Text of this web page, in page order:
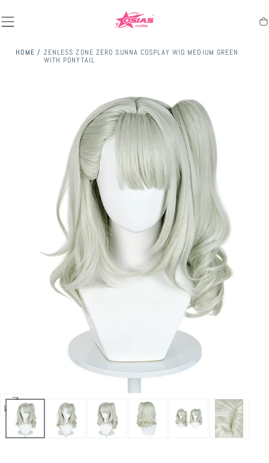
Open
media
0
HOME / ZENLESS ZONE ZERO SUNNA COSPLAY WIG MEDIUM GREEN
WITH PONYTAIL